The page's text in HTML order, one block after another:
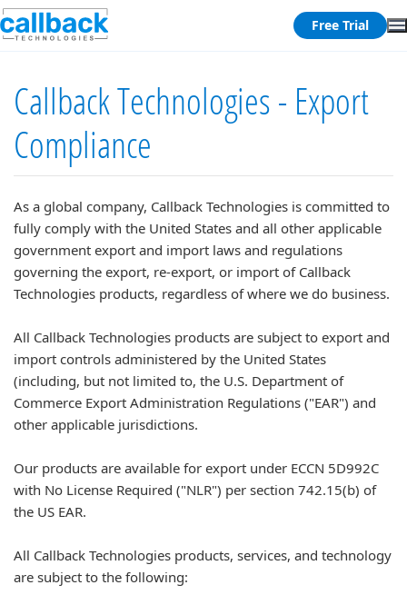
Free Trial
Callback Technologies - Export
Compliance
As a global company, Callback Technologies is committed to
fully comply with the United States and all other applicable
government export and import laws and regulations
governing the export, re-export, or import of Callback
Technologies products, regardless of where we do business.
All Callback Technologies products are subject to export and
import controls administered by the United States
(including, but not limited to, the U.S. Department of
Commerce Export Administration Regulations ("EAR") and
other applicable jurisdictions.
Our products are available for export under ECCN 5D992C
with No License Required ("NLR") per section 742.15(b) of
the US EAR.
All Callback Technologies products, services, and technology
are subject to the following: